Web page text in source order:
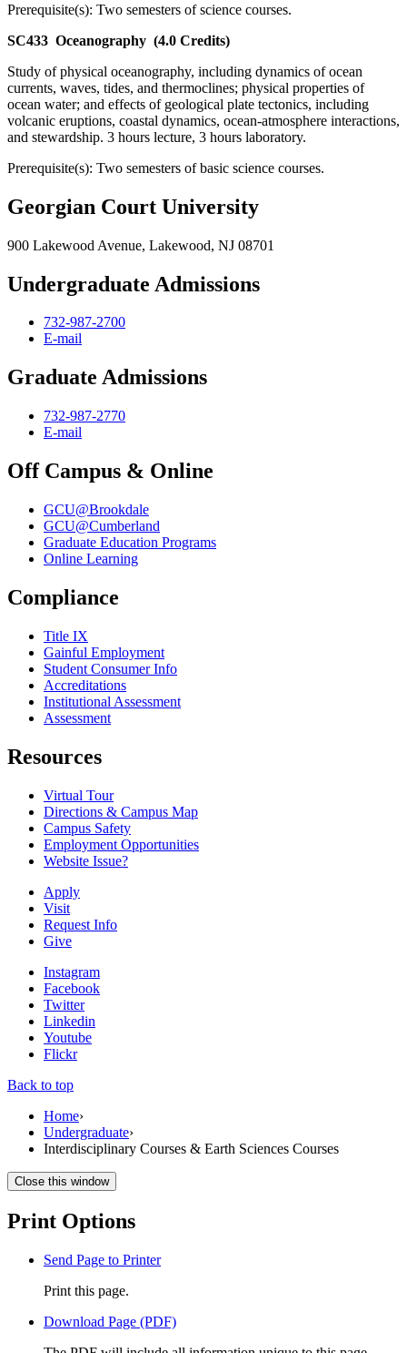
Prerequisite(s): Two semesters of science courses.
SC433 Oceanography (4.0 Credits)
Study of physical oceanography, including dynamics of ocean
currents, waves, tides, and thermoclines; physical properties of
ocean water; and effects of geological plate tectonics, including
volcanic eruptions, coastal dynamics, ocean-atmosphere interactions,
and stewardship. 3 hours lecture, 3 hours laboratory.
Prerequisite(s): Two semesters of basic science courses.
Georgian Court University
900 Lakewood Avenue, Lakewood, NJ 08701
Undergraduate Admissions
732-987-2700
E-mail
Graduate Admissions
732-987-2770
E-mail
Off Campus & Online
GCU@Brookdale
GCU@Cumberland
Graduate Education Programs
Online Learning
Compliance
Title IX
Gainful Employment
Student Consumer Info
Accreditations
Institutional Assessment
Assessment
Resources
Virtual Tour
Directions & Campus Map
Campus Safety
Employment Opportunities
Website Issue?
Apply
Visit
Request Info
Give
Instagram
Facebook
Twitter
Linkedin
Youtube
Flickr
Back to top
Home›
Undergraduate›
Interdisciplinary Courses & Earth Sciences Courses
Close this window
Print Options
Send Page to Printer
Print this page.
Download Page (PDF)